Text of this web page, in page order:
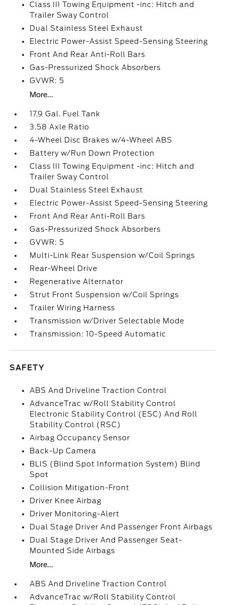
Class III Towing Equipment -inc: Hitch and
Trailer Sway Control
Dual Stainless Steel Exhaust
Electric Power-Assist Speed-Sensing Steering
Front And Rear Anti-Roll Bars
Gas-Pressurized Shock Absorbers
GVWR: 5
More...
17.9 Gal. Fuel Tank
3.58 Axle Ratio
4-Wheel Disc Brakes w/4-Wheel ABS
Battery w/Run Down Protection
Class III Towing Equipment -inc: Hitch and
Trailer Sway Control
Dual Stainless Steel Exhaust
Electric Power-Assist Speed-Sensing Steering
Front And Rear Anti-Roll Bars
Gas-Pressurized Shock Absorbers
GVWR: 5
Multi-Link Rear Suspension w/Coil Springs
Rear-Wheel Drive
Regenerative Alternator
Strut Front Suspension w/Coil Springs
Trailer Wiring Harness
Transmission w/Driver Selectable Mode
Transmission: 10-Speed Automatic
SAFETY
ABS And Driveline Traction Control
AdvanceTrac w/Roll Stability Control
Electronic Stability Control (ESC) And Roll
Stability Control (RSC)
Airbag Occupancy Sensor
Back-Up Camera
BLIS (Blind Spot Information System) Blind
Spot
Collision Mitigation-Front
Driver Knee Airbag
Driver Monitoring-Alert
Dual Stage Driver And Passenger Front Airbags
Dual Stage Driver And Passenger Seat-
Mounted Side Airbags
More...
ABS And Driveline Traction Control
AdvanceTrac w/Roll Stability Control